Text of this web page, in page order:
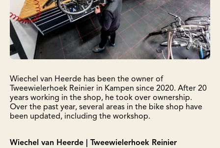
Wiechel van Heerde has been the owner of
Tweewielerhoek Reinier in Kampen since 2020. After 20
years working in the shop, he took over ownership.
Over the past year, several areas in the bike shop have
been updated, including the workshop.
Wiechel van Heerde | Tweewielerhoek Reinier